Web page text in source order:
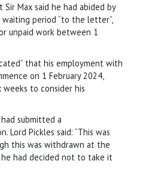
Max said he had abided by
period “to the letter”,
unpaid work between 1
that his employment with
on 1 February 2024,
weeks to consider his
submitted a
Lord Pickles said: “This was
this was withdrawn at the
he had decided not to take it